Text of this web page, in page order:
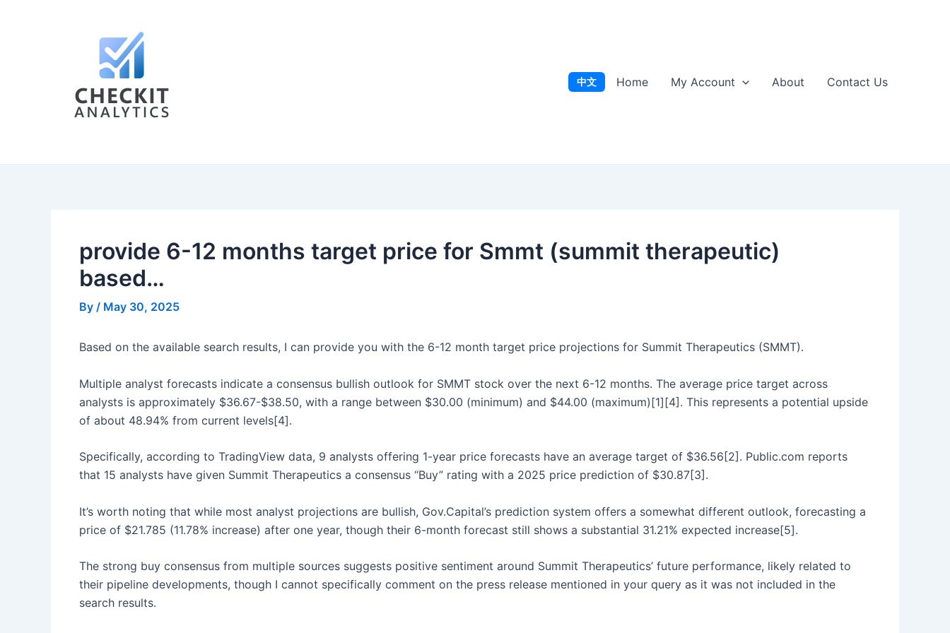
中文 Home My Account About Contact Us
provide 6-12 months target price for Smmt (summit therapeutic)
based…
By / May 30, 2025
Based on the available search results, I can provide you with the 6-12 month target price projections for Summit Therapeutics (SMMT).
Multiple analyst forecasts indicate a consensus bullish outlook for SMMT stock over the next 6-12 months. The average price target across
analysts is approximately $36.67-$38.50, with a range between $30.00 (minimum) and $44.00 (maximum)[1][4]. This represents a potential upside
of about 48.94% from current levels[4].
Specifically, according to TradingView data, 9 analysts offering 1-year price forecasts have an average target of $36.56[2]. Public.com reports
that 15 analysts have given Summit Therapeutics a consensus “Buy” rating with a 2025 price prediction of $30.87[3].
It’s worth noting that while most analyst projections are bullish, Gov.Capital’s prediction system offers a somewhat different outlook, forecasting a
price of $21.785 (11.78% increase) after one year, though their 6-month forecast still shows a substantial 31.21% expected increase[5].
The strong buy consensus from multiple sources suggests positive sentiment around Summit Therapeutics’ future performance, likely related to
their pipeline developments, though I cannot specifically comment on the press release mentioned in your query as it was not included in the
search results.